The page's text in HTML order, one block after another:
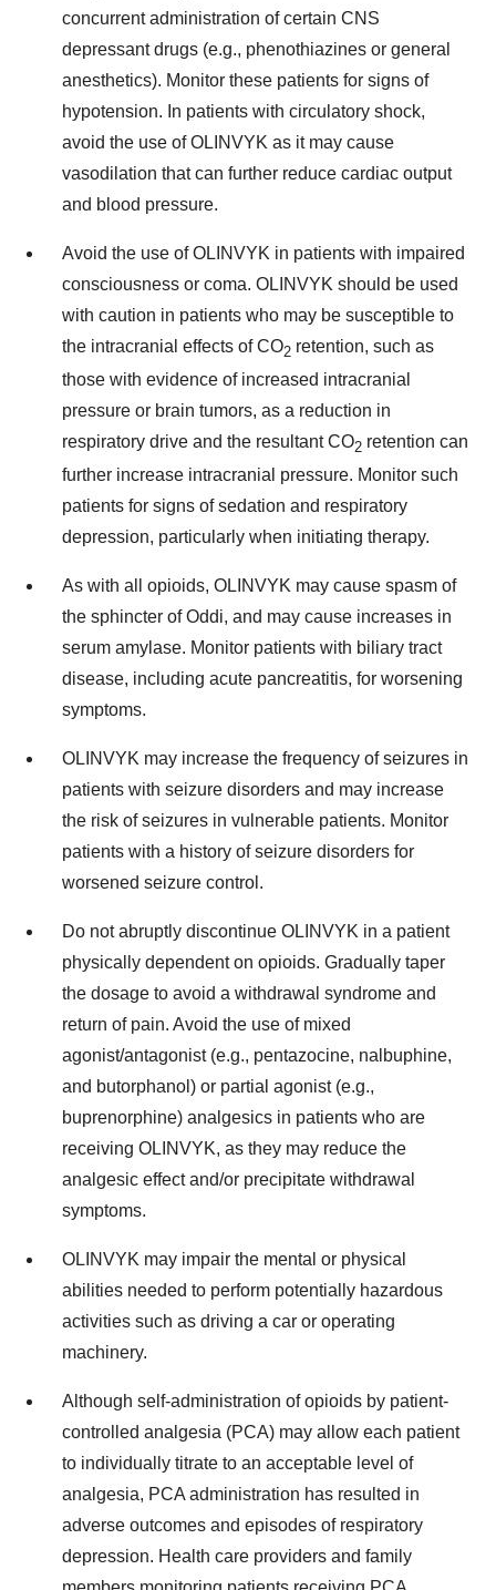
concurrent administration of certain CNS
depressant drugs (e.g., phenothiazines or general
anesthetics). Monitor these patients for signs of
hypotension. In patients with circulatory shock,
avoid the use of OLINVYK as it may cause
vasodilation that can further reduce cardiac output
and blood pressure.
Avoid the use of OLINVYK in patients with impaired
consciousness or coma. OLINVYK should be used
with caution in patients who may be susceptible to
the intracranial effects of CO2 retention, such as
those with evidence of increased intracranial
pressure or brain tumors, as a reduction in
respiratory drive and the resultant CO2 retention can
further increase intracranial pressure. Monitor such
patients for signs of sedation and respiratory
depression, particularly when initiating therapy.
As with all opioids, OLINVYK may cause spasm of
the sphincter of Oddi, and may cause increases in
serum amylase. Monitor patients with biliary tract
disease, including acute pancreatitis, for worsening
symptoms.
OLINVYK may increase the frequency of seizures in
patients with seizure disorders and may increase
the risk of seizures in vulnerable patients. Monitor
patients with a history of seizure disorders for
worsened seizure control.
Do not abruptly discontinue OLINVYK in a patient
physically dependent on opioids. Gradually taper
the dosage to avoid a withdrawal syndrome and
return of pain. Avoid the use of mixed
agonist/antagonist (e.g., pentazocine, nalbuphine,
and butorphanol) or partial agonist (e.g.,
buprenorphine) analgesics in patients who are
receiving OLINVYK, as they may reduce the
analgesic effect and/or precipitate withdrawal
symptoms.
OLINVYK may impair the mental or physical
abilities needed to perform potentially hazardous
activities such as driving a car or operating
machinery.
Although self-administration of opioids by patient-
controlled analgesia (PCA) may allow each patient
to individually titrate to an acceptable level of
analgesia, PCA administration has resulted in
adverse outcomes and episodes of respiratory
depression. Health care providers and family